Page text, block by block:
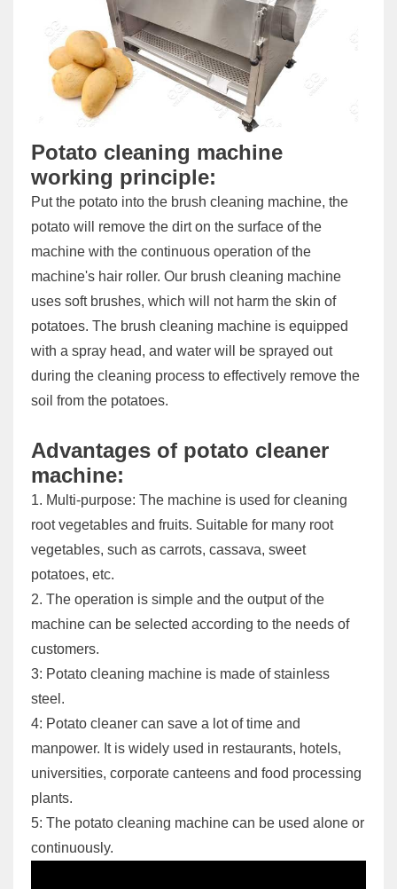
Potato cleaning machine
working principle:
Put the potato into the brush cleaning machine, the
potato will remove the dirt on the surface of the
machine with the continuous operation of the
machine's hair roller. Our brush cleaning machine
uses soft brushes, which will not harm the skin of
potatoes. The brush cleaning machine is equipped
with a spray head, and water will be sprayed out
during the cleaning process to effectively remove the
soil from the potatoes.
Advantages of potato cleaner
machine:
1. Multi-purpose: The machine is used for cleaning
root vegetables and fruits. Suitable for many root
vegetables, such as carrots, cassava, sweet
potatoes, etc.
2. The operation is simple and the output of the
machine can be selected according to the needs of
customers.
3: Potato cleaning machine is made of stainless
steel.
4: Potato cleaner can save a lot of time and
manpower. It is widely used in restaurants, hotels,
universities, corporate canteens and food processing
plants.
5: The potato cleaning machine can be used alone or
continuously.